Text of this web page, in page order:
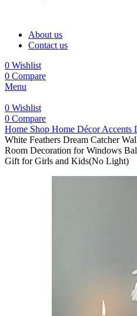
About us
Contact us
0 Wishlist
0 Compare
Menu
0 Wishlist
0 Compare
Home Shop Home Décor Accents
White Feathers Dream Catcher
Room Decoration for Windows
Gift for Girls and Kids(No Light)